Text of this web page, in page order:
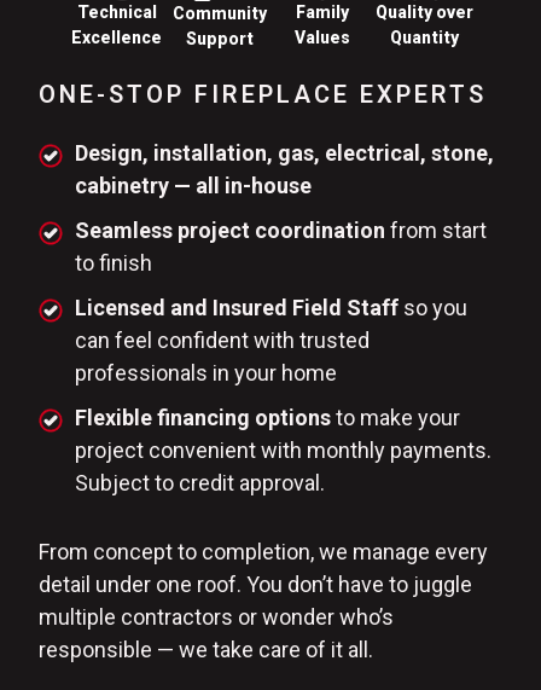
Technical
Excellence
Community
Support
Family
Values
Quality over
Quantity
ONE-STOP FIREPLACE EXPERTS
Design, installation, gas, electrical, stone,
cabinetry — all in-house
Seamless project coordination from start
to finish
Licensed and Insured Field Staff so you
can feel confident with trusted
professionals in your home
Flexible financing optionsto make your
project convenient with monthly payments.
Subject to credit approval.
From concept to completion, we manage every
detail under one roof. You don’t have to juggle
multiple contractors or wonder who’s
responsible — we take care of it all.